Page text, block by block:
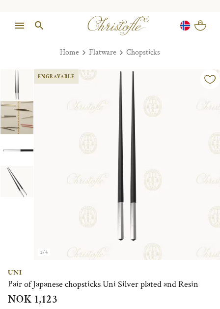
Home Flatware Chopsticks
1/4
ENGRAVABLE
UNI
Pair of Japanese chopsticks Uni Silver plated and Resin
NOK 1,123